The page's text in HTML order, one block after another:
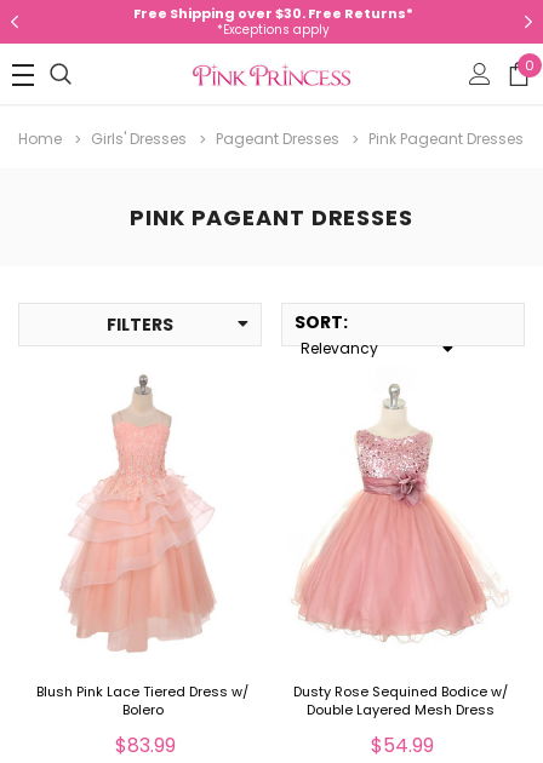
Free Shipping over $30. Free Returns*
*Exceptions apply
0
Home Girls' Dresses Pageant Dresses Pink Pageant Dresses
PINK PAGEANT DRESSES
FILTERS SORT:
Relevancy
Blush Pink Lace Tiered Dress w/
Bolero
$83.99
Dusty Rose Sequined Bodice w/
Double Layered Mesh Dress
$54.99